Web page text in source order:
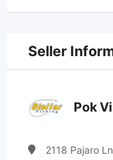
Seller
Pok
2118 Pajaro